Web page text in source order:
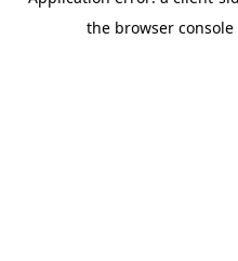
the browser